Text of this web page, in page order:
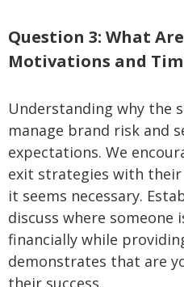
Question 3: What
Motivations and
Understanding why the
manage brand risk and
expectations. We
exit strategies with
it seems necessary.
discuss where someone
financially while
demonstrates that are
their success.